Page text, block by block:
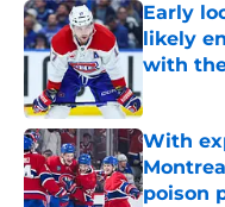
Early
likely
with
With
poison